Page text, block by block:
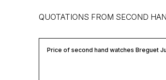
QUOTATIONS FROM SECOND
Price of second hand watches Breguet